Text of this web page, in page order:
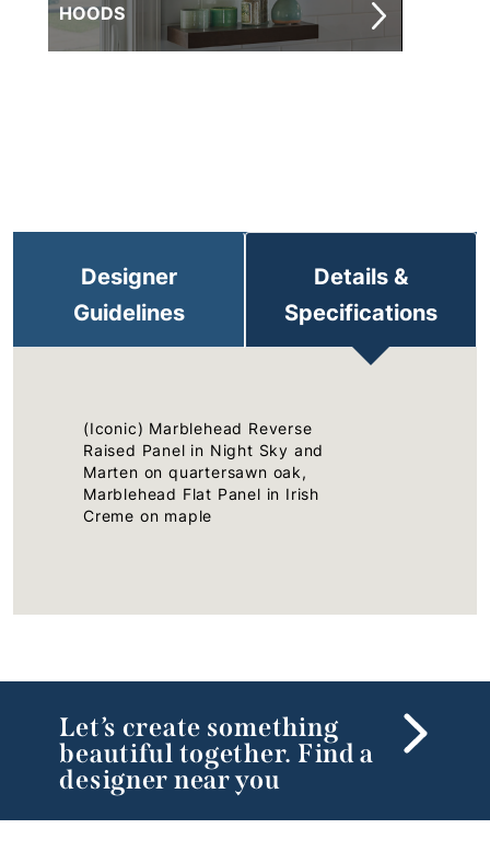
HOODS
Designer
Guidelines
Details &
Specifications
(Iconic) Marblehead Reverse
Raised Panel in Night Sky and
Marten on quartersawn oak,
Marblehead Flat Panel in Irish
Creme on maple
Let’s create something
beautiful together. Find a
designer near you